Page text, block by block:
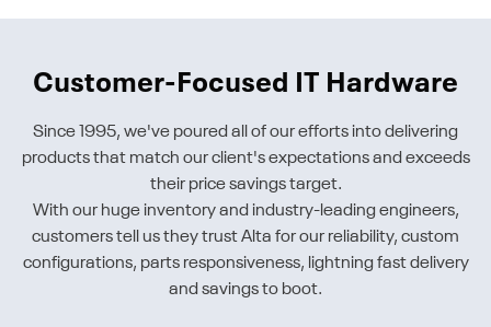
Customer-Focused IT Hardware
Since 1995, we've poured all of our efforts into delivering
products that match our client's expectations and exceeds
their price savings target.
With our huge inventory and industry-leading engineers,
customers tell us they trust Alta for our reliability, custom
configurations, parts responsiveness, lightning fast delivery
and savings to boot.